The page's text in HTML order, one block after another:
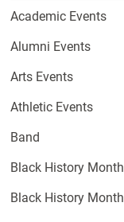
Academic Events
Alumni Events
Arts Events
Athletic Events
Band
Black History
Black History